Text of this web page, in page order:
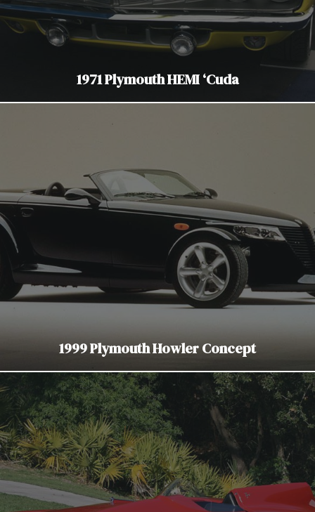
1971 Plymouth HEMI ‘Cuda
1999 Plymouth Howler Concept